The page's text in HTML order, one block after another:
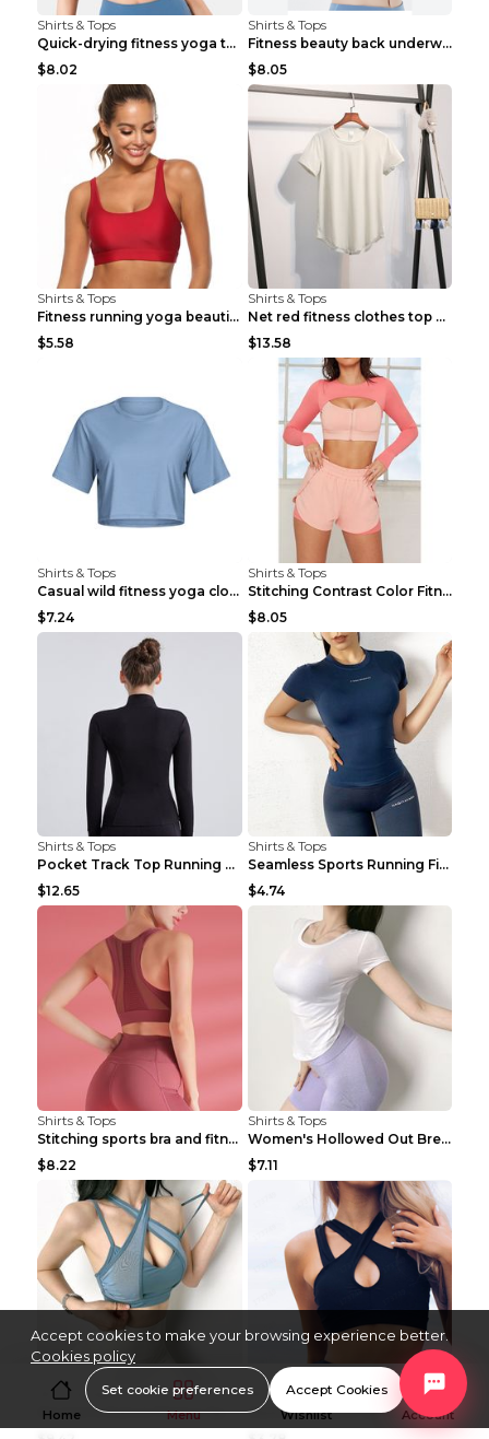
Shirts & Tops
Quick-drying fitness yoga top Black S
$8.02
Shirts & Tops
Fitness beauty back underwear vest Light blue S
$8.05
Shirts & Tops
Fitness running yoga beautiful back Wine Red S
$5.58
Shirts & Tops
Net red fitness clothes top Grey S
$13.58
Shirts & Tops
Casual wild fitness yoga clothes Black 4
$7.24
Shirts & Tops
Stitching Contrast Color Fitness Sports Suit Apric...
$8.05
Shirts & Tops
Pocket Track Top Running Fitness Cardigan Apricot ...
$12.65
Shirts & Tops
Seamless Sports Running Fitness Yoga Wear Light Ar...
$4.74
Shirts & Tops
Stitching sports bra and fitness wear Light Purple...
$8.22
Shirts & Tops
Women's Hollowed Out Breathable Fitness T Shirt Gr...
$7.11
Shirts & Tops
Women's Dance Fitness Sports Underwear Shockproof ...
Shirts & Tops
Sleeveless Lace-up Cutout Fitness Sports Vest Blac...
Home Menu Wishlist Account
Accept cookies to make your browsing experience better.
Cookies policy
Set cookie preferences Accept Cookies